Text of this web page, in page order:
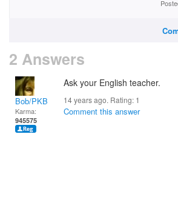
2 Answers
Bob/PKB
Karma:
945575
Ask your English teacher.
14 years ago. Rating: 1
Comment this answer